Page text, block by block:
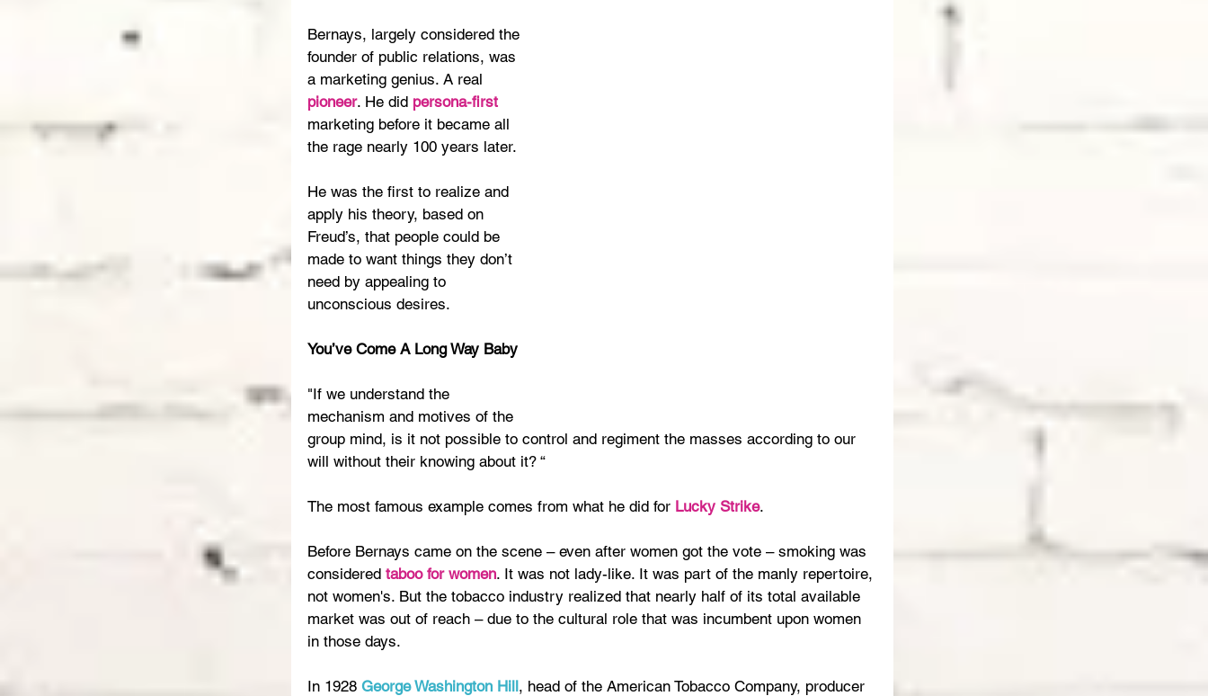
Bernays, largely considered the
founder of public relations, was
a marketing genius. A real
pioneer. He did persona-first
marketing before it became all
the rage nearly 100 years later.
He was the first to realize and
apply his theory, based on
Freud’s, that people could be
made to want things they don’t
need by appealing to
unconscious desires.
You’ve Come A Long Way Baby
"If we understand the
mechanism and motives of the
group mind, is it not possible to control and regiment the masses according to our
will without their knowing about it? “
The most famous example comes from what he did for Lucky Strike.
Before Bernays came on the scene – even after women got the vote – smoking was
considered taboo for women. It was not lady-like. It was part of the manly repertoire,
not women's. But the tobacco industry realized that nearly half of its total available
market was out of reach – due to the cultural role that was incumbent upon women
in those days.
In 1928 George Washington Hill, head of the American Tobacco Company, producer